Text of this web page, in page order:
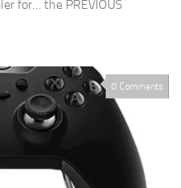
for… the PREVIOUS
0 Comments